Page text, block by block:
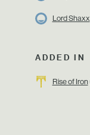
Lord Shaxx
ADDED IN
Rise of Iron